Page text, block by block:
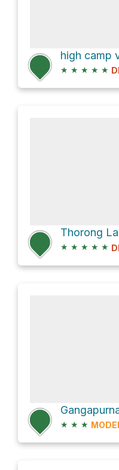
high camp
★ ★ ★ ★ ★
Thorong
★ ★ ★ ★ ★
★ ★ ★